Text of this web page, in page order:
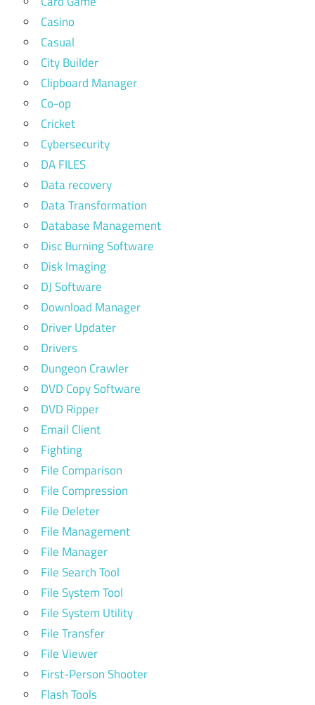
Casino
Casual
City Builder
Clipboard Manager
Co-op
Cricket
Cybersecurity
DA FILES
Data recovery
Data Transformation
Database Management
Disc Burning Software
Disk Imaging
DJ Software
Download Manager
Driver Updater
Drivers
Dungeon Crawler
DVD Copy Software
DVD Ripper
Email Client
Fighting
File Comparison
File Compression
File Deleter
File Management
File Manager
File Search Tool
File System Tool
File System Utility
File Transfer
File Viewer
First-Person Shooter
Flash Tools